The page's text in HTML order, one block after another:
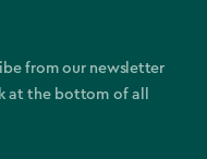
from our newsletter
at the bottom of all